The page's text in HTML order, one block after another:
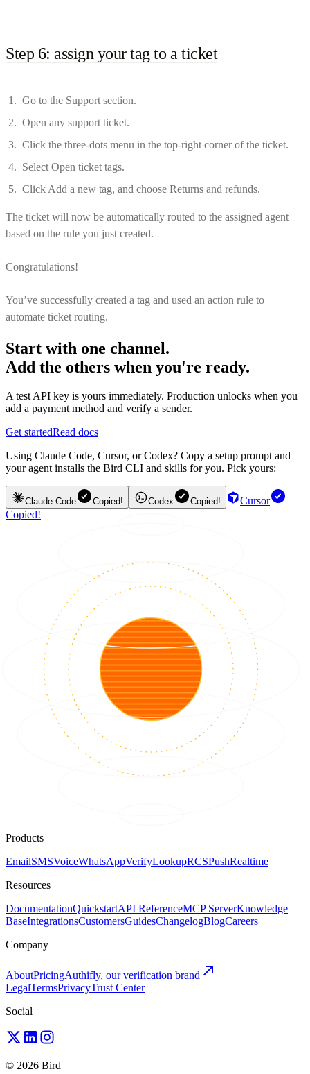
Step 6: assign your tag to a ticket
Go to the Support section.
Open any support ticket.
Click the three-dots menu in the top-right corner of the ticket.
Select Open ticket tags.
Click Add a new tag, and choose Returns and refunds.
The ticket will now be automatically routed to the assigned agent
based on the rule you just created.
Congratulations!
You’ve successfully created a tag and used an action rule to
automate ticket routing.
Start with one channel.
Add the others when you're ready.
A test API key is yours immediately. Production unlocks when you
add a payment method and verify a sender.
Get startedRead docs
Using Claude Code, Cursor, or Codex? Copy a setup prompt and
your agent installs the Bird CLI and skills for you. Pick yours:
Claude Code Copied! Codex Copied!
Cursor
Copied!
Products
EmailSMSVoiceWhatsAppVerifyLookupRCSPushRealtime
Resources
DocumentationQuickstartAPI ReferenceMCP ServerKnowledge
BaseIntegrationsCustomersGuidesChangelogBlogCareers
Company
AboutPricingAuthifly, our verification brand
LegalTermsPrivacyTrust Center
Social
© 2026 Bird